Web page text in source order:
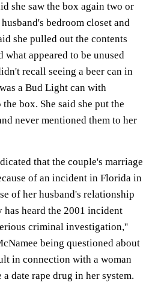
she saw the box again two or
bedroom closet and
she pulled out the contents
what appeared to be unused
recall seeing a beer can in
a Bud Light can with
box. She said she put the
never mentioned them to her
that the couple's marriage
of an incident in Florida in
of her husband's relationship
heard the 2001 incident
criminal investigation,''
being questioned about
in connection with a woman
date rape drug in her system.